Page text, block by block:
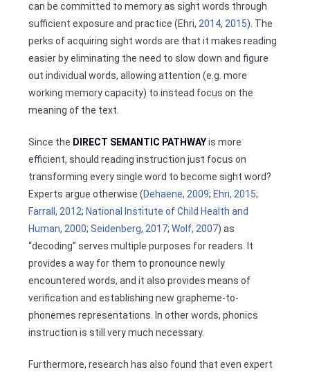
can be committed to memory as sight words through
sufficient exposure and practice (Ehri, 2014, 2015). The
perks of acquiring sight words are that it makes reading
easier by eliminating the need to slow down and figure
out individual words, allowing attention (e.g. more
working memory capacity) to instead focus on the
meaning of the text.
Since the DIRECT SEMANTIC PATHWAYis more
efficient, should reading instruction just focus on
transforming every single word to become sight word?
Experts argue otherwise (Dehaene, 2009; Ehri, 2015;
Farrall, 2012; National Institute of Child Health and
Human, 2000; Seidenberg, 2017; Wolf, 2007) as
“decoding” serves multiple purposes for readers. It
provides a way for them to pronounce newly
encountered words, and it also provides means of
verification and establishing new grapheme-to-
phonemes representations. In other words, phonics
instruction is still very much necessary.
Furthermore, research has also found that even expert